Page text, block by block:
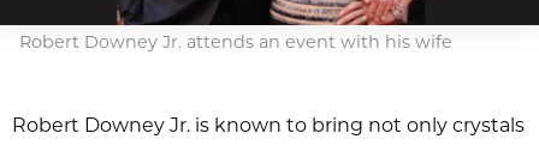
Robert Downey Jr. attends an event with his wife
Robert Downey Jr. is known to bring not only crystals